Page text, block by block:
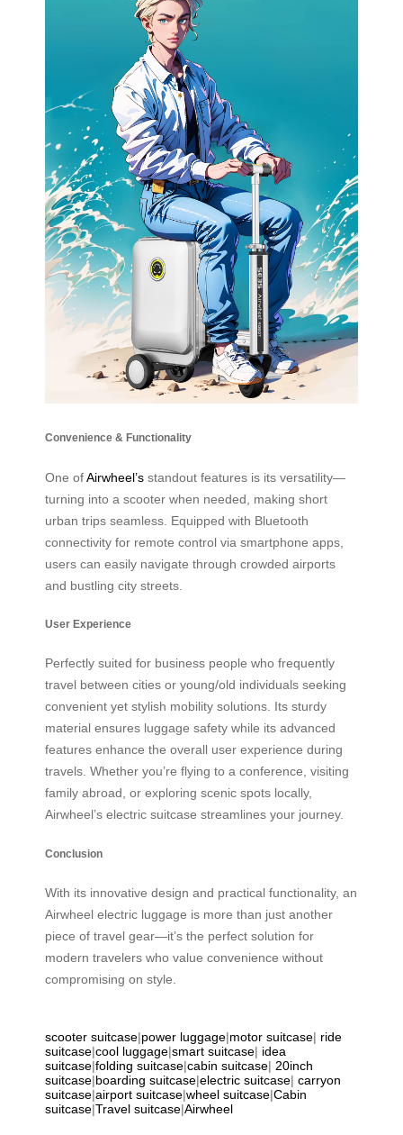
Convenience & Functionality
One ofAirwheel’s standout features is its versatility—
turning into a scooter when needed, making short
urban trips seamless. Equipped with Bluetooth
connectivity for remote control via smartphone apps,
users can easily navigate through crowded airports
and bustling city streets.
User Experience
Perfectly suited for business people who frequently
travel between cities or young/old individuals seeking
convenient yet stylish mobility solutions. Its sturdy
material ensures luggage safety while its advanced
features enhance the overall user experience during
travels. Whether you’re flying to a conference, visiting
family abroad, or exploring scenic spots locally,
Airwheel’s electric suitcase streamlines your journey.
Conclusion
With its innovative design and practical functionality, an
Airwheel electric luggage is more than just another
piece of travel gear—it’s the perfect solution for
modern travelers who value convenience without
compromising on style.
scooter suitcase|power luggage|motor suitcase| ride
suitcase|cool luggage|smart suitcase| idea
suitcase|folding suitcase|cabin suitcase| 20inch
suitcase|boarding suitcase|electric suitcase| carryon
suitcase|airport suitcase|wheel suitcase|Cabin
suitcase|Travel suitcase|Airwheel